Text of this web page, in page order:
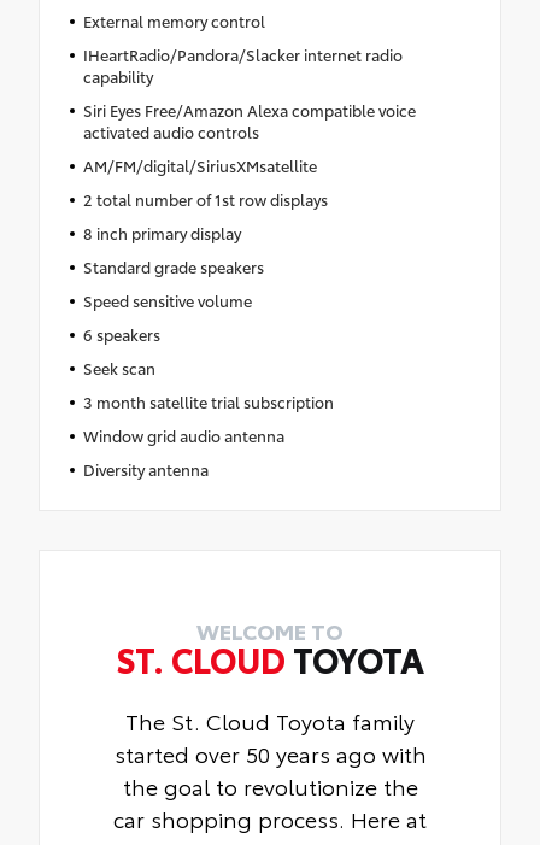
External memory control
IHeartRadio/Pandora/Slacker internet radio
capability
Siri Eyes Free/Amazon Alexa compatible voice
activated audio controls
AM/FM/digital/SiriusXMsatellite
2 total number of 1st row displays
8 inch primary display
Standard grade speakers
Speed sensitive volume
6 speakers
Seek scan
3 month satellite trial subscription
Window grid audio antenna
Diversity antenna
WELCOME TO
ST. CLOUD TOYOTA
The St. Cloud Toyota family
started over 50 years ago with
the goal to revolutionize the
car shopping process. Here at